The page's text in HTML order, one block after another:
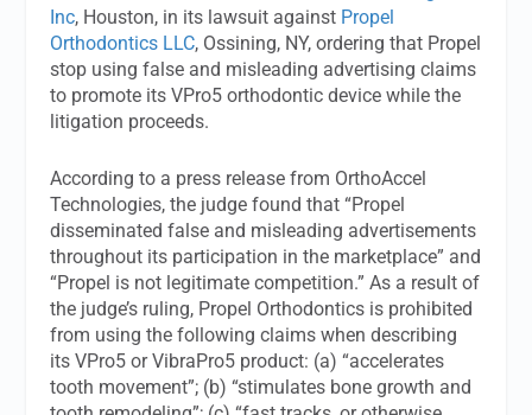
Inc, Houston, in its lawsuit against Propel
Orthodontics LLC, Ossining, NY, ordering that Propel
stop using false and misleading advertising claims
to promote its VPro5 orthodontic device while the
litigation proceeds.
According to a press release from OrthoAccel
Technologies, the judge found that “Propel
disseminated false and misleading advertisements
throughout its participation in the marketplace” and
“Propel is not legitimate competition.” As a result of
the judge’s ruling, Propel Orthodontics is prohibited
from using the following claims when describing
its VPro5 or VibraPro5 product: (a) “accelerates
tooth movement”; (b) “stimulates bone growth and